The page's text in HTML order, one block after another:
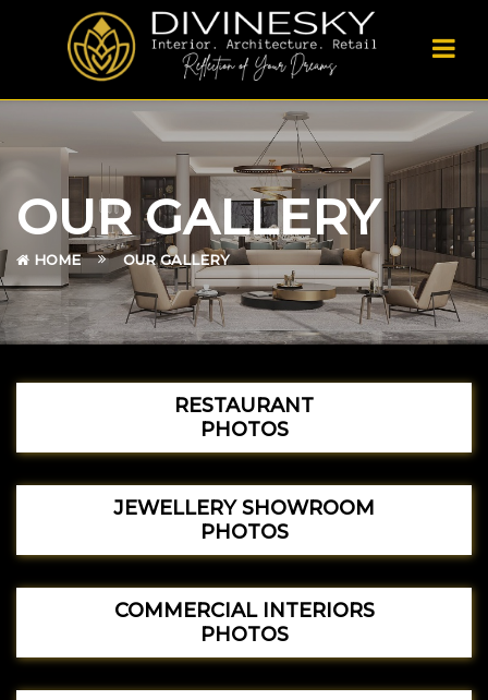
OUR GALLERY
HOME OUR GALLERY
RESTAURANT
PHOTOS
JEWELLERY SHOWROOM
PHOTOS
COMMERCIAL INTERIORS
PHOTOS